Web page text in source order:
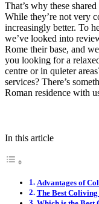
That’s why these
While they’re not very
increasingly better. To
we’ve looked into
Rome their base, and
you looking for a
centre or in quieter
services? There’s
Roman residence with
In this article
Advantages of
The Best Coliving